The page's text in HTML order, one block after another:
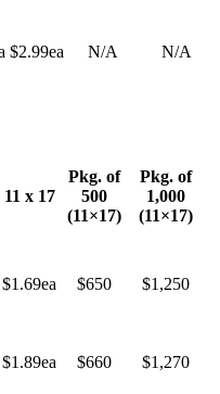
$2.99ea N/A N/A
11 x 17
Pkg. of
500
(11×17)
Pkg. of
1,000
(11×17)
$1.69ea $650 $1,250
$1.89ea $660 $1,270